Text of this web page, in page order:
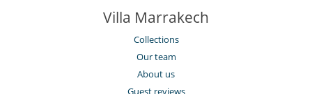
Villa Marrakech
Collections
Our team
About us
Guest reviews